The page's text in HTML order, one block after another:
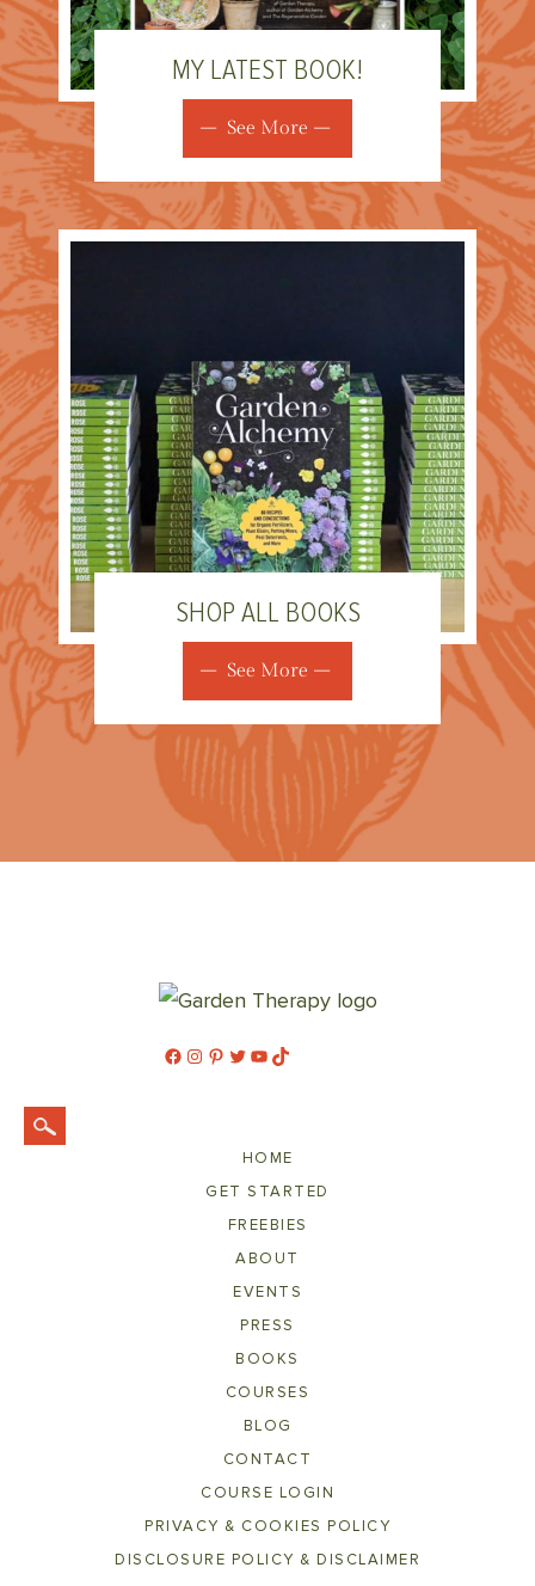
MY LATEST BOOK!
See More
SHOP ALL BOOKS
See More
Facebook
Instagram
Pinterest
Twitter
YouTube
TikTok
HOME
GET STARTED
FREEBIES
ABOUT
EVENTS
PRESS
BOOKS
COURSES
BLOG
CONTACT
COURSE LOGIN
PRIVACY & COOKIES POLICY
DISCLOSURE POLICY & DISCLAIMER